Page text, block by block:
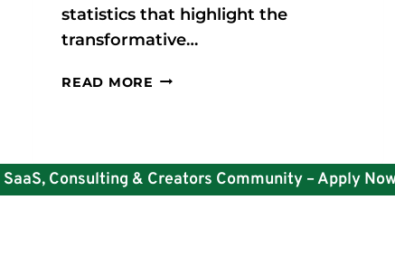
statistics that highlight the
transformative…
READ MORE A
H
R
SaaS, Consulting & Creators Community – Apply